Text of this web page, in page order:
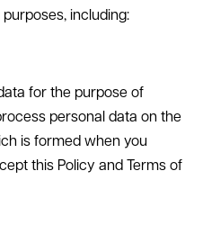
including:
for the purpose of
personal data on the
is formed when you
this Policy and Terms of